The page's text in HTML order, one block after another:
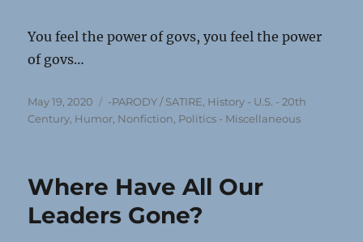
You feel the power of govs, you feel the power
of govs…
Posted
on
May 19, 2020 Categories
-PARODY / SATIRE History - U.S. - 20th
Century Humor Nonfiction Politics - Miscellaneous
Where Have All Our
Leaders Gone?